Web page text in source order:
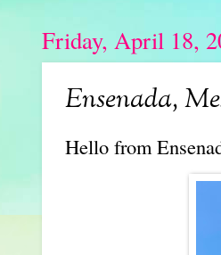
Friday, April 18,
Ensenada,
Hello from